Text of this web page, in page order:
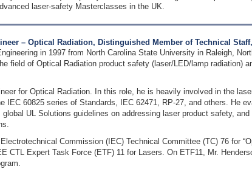
laser-safety Masterclasses in the UK.
– Optical Radiation, Distinguished Member of Technical
in 1997 from North Carolina State University in Raleigh,
field of Optical Radiation product safety (laser/LED/lamp radiation)
for Optical Radiation. In this role, he is heavily involved in the
IEC 60825 series of Standards, IEC 62471, RP-27, and others. He
UL Solutions guidelines on addressing laser product safety,
Commission (IEC) Technical Committee (TC) 76 for
CTL Expert Task Force (ETF) 11 for Lasers. On ETF11, Mr.